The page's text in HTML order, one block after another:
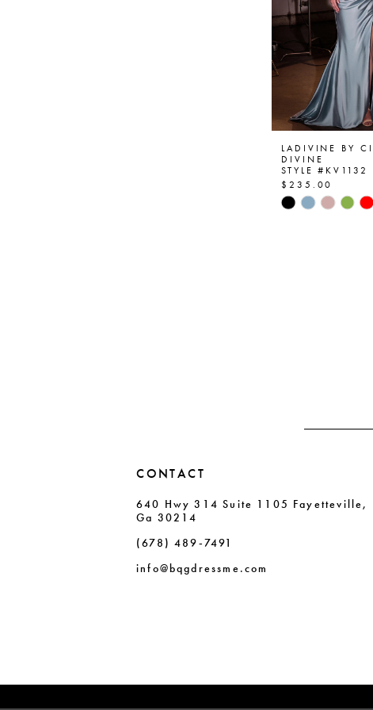
LADIVINE BY
DIVINE
STYLE #KV1132
$235.00
Skip
CONTACT
640 Hwy 314 Suite 1105 Fayetteville,
Ga 30214
(678) 489‑7491
info@bqgdressme.com